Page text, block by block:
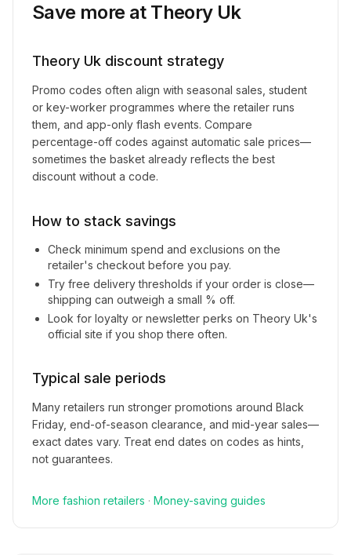
Save more at Theory Uk
Theory Uk discount strategy
Promo codes often align with seasonal sales, student
or key-worker programmes where the retailer runs
them, and app-only flash events. Compare
percentage-off codes against automatic sale prices—
sometimes the basket already reflects the best
discount without a code.
How to stack savings
Check minimum spend and exclusions on the
retailer's checkout before you pay.
Try free delivery thresholds if your order is close—
shipping can outweigh a small % off.
Look for loyalty or newsletter perks on Theory Uk's
official site if you shop there often.
Typical sale periods
Many retailers run stronger promotions around Black
Friday, end-of-season clearance, and mid-year sales—
exact dates vary. Treat end dates on codes as hints,
not guarantees.
More fashion retailers · Money-saving guides